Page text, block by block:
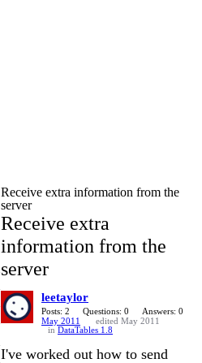
Receive extra information from the
server
Receive extra
information from the
server
leetaylor
Posts: 2 Questions: 0
Answers: 0
May 2011
edited May 2011
in DataTables 1.8
I've worked out how to send